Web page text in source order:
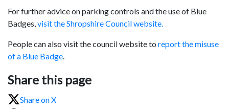
For further advice on parking controls and the use of Blue
Badges,visit the Shropshire Council website.
People can also visit the council website to report the misuse
of a Blue Badge.
Share this page
Share on X